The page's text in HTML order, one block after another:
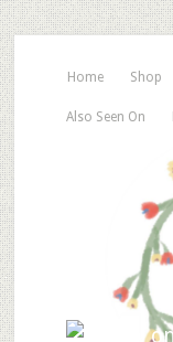
Home Shop
Also Seen On